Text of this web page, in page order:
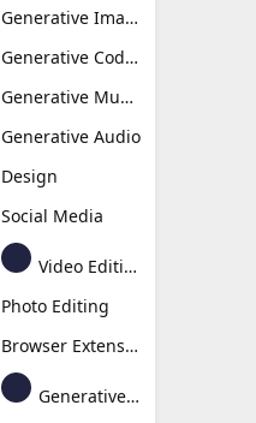
Generative Image
Generative Coding
Generative Music
Generative Audio
Design
Social Media
Video Editing
Photo Editing
Browser Extension
Generative Avatar